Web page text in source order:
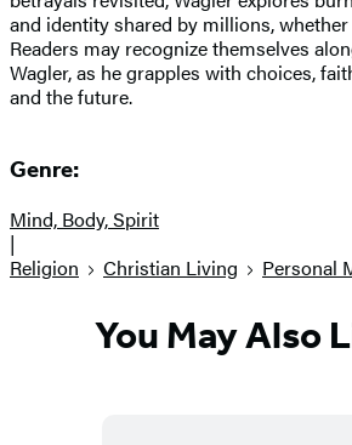
and identity shared by millions,
Readers may recognize themselves
Wagler, as he grapples with choices,
and the future.
Genre:
Mind, Body, Spirit
|
Religion
Christian Living Personal
You May Also